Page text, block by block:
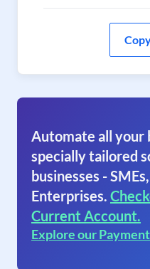
Automate all your
specially tailored
businesses -
Enterprises.
Current Account.
Explore our